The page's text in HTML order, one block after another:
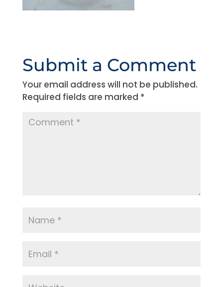
Submit a Comment
Your email address will not be published.
Required fields are marked *